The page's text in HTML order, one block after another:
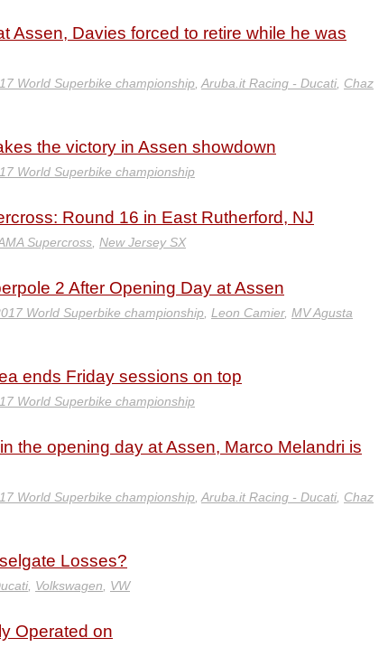
Assen, Davies forced to retire while he was
World Superbike championship Aruba.it Racing - Ducati, Chaz
the victory in Assen showdown
World Superbike championship
Round 16 in East Rutherford, NJ
Supercross New Jersey SX
2 After Opening Day at Assen
World Superbike championship Leon Camier, MV Agusta
ends Friday sessions on top
World Superbike championship
the opening day at Assen, Marco Melandri is
World Superbike championship Aruba.it Racing - Ducati, Chaz
Losses?
, Volkswagen
VW
Operated on